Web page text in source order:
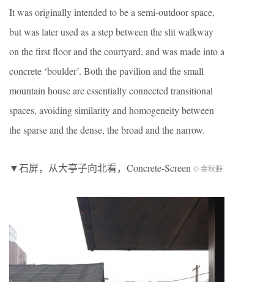
It was originally intended to be a semi-outdoor space,
but was later used as a step between the slit walkway
on the first floor and the courtyard, and was made into a
concrete ‘boulder’. Both the pavilion and the small
mountain house are essentially connected transitional
spaces, avoiding similarity and homogeneity between
the sparse and the dense, the broad and the narrow.
▼石屏，从大亭子向北看，Concrete-Screen © 金秋野